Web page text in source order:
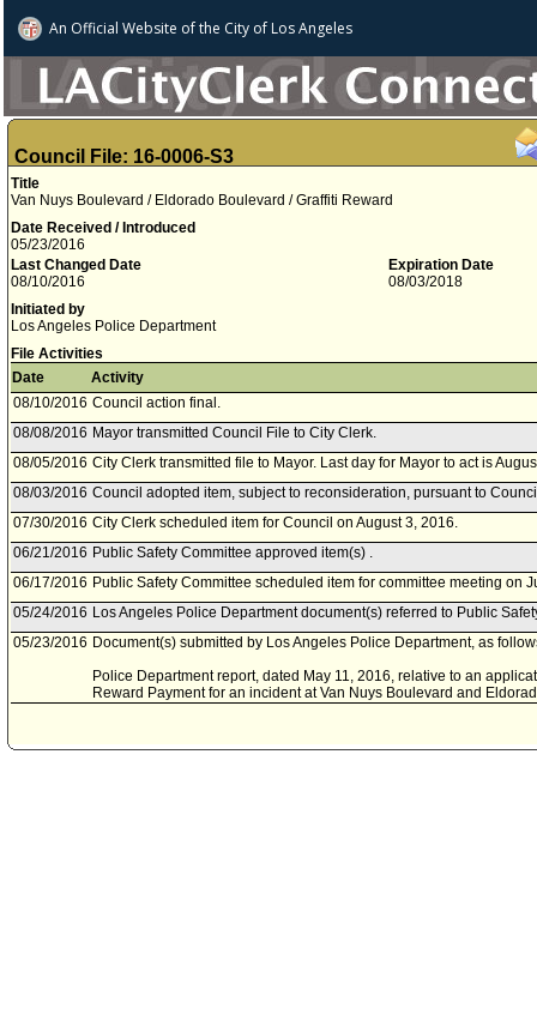
An Official Website ofthe City of Los Angeles
Council File: 16-0006-S3
Title
Van Nuys Boulevard / Eldorado Boulevard / Graffiti Reward
Date Received / Introduced
05/23/2016
Last Changed Date
08/10/2016
Expiration Date
08/03/2018
Initiated by
Los Angeles Police Department
File Activities
Date
Activity
08/10/2016 Council action final.
08/08/2016 Mayor transmitted Council File to City Clerk.
08/05/2016 City Clerk transmitted file to Mayor. Last day for Mayor to act is
08/03/2016 Council adopted item, subject to reconsideration, pursuant to
07/30/2016 City Clerk scheduled item for Council on August 3, 2016.
06/21/2016 Public Safety Committee approved item(s) .
06/17/2016 Public Safety Committee scheduled item for committee meeting on
05/24/2016 Los Angeles Police Department document(s) referred to Public
05/23/2016 Document(s) submitted by Los Angeles Police Department, as
Police Department report, dated May 11, 2016, relative to an
Reward Payment for an incident at Van Nuys Boulevard and